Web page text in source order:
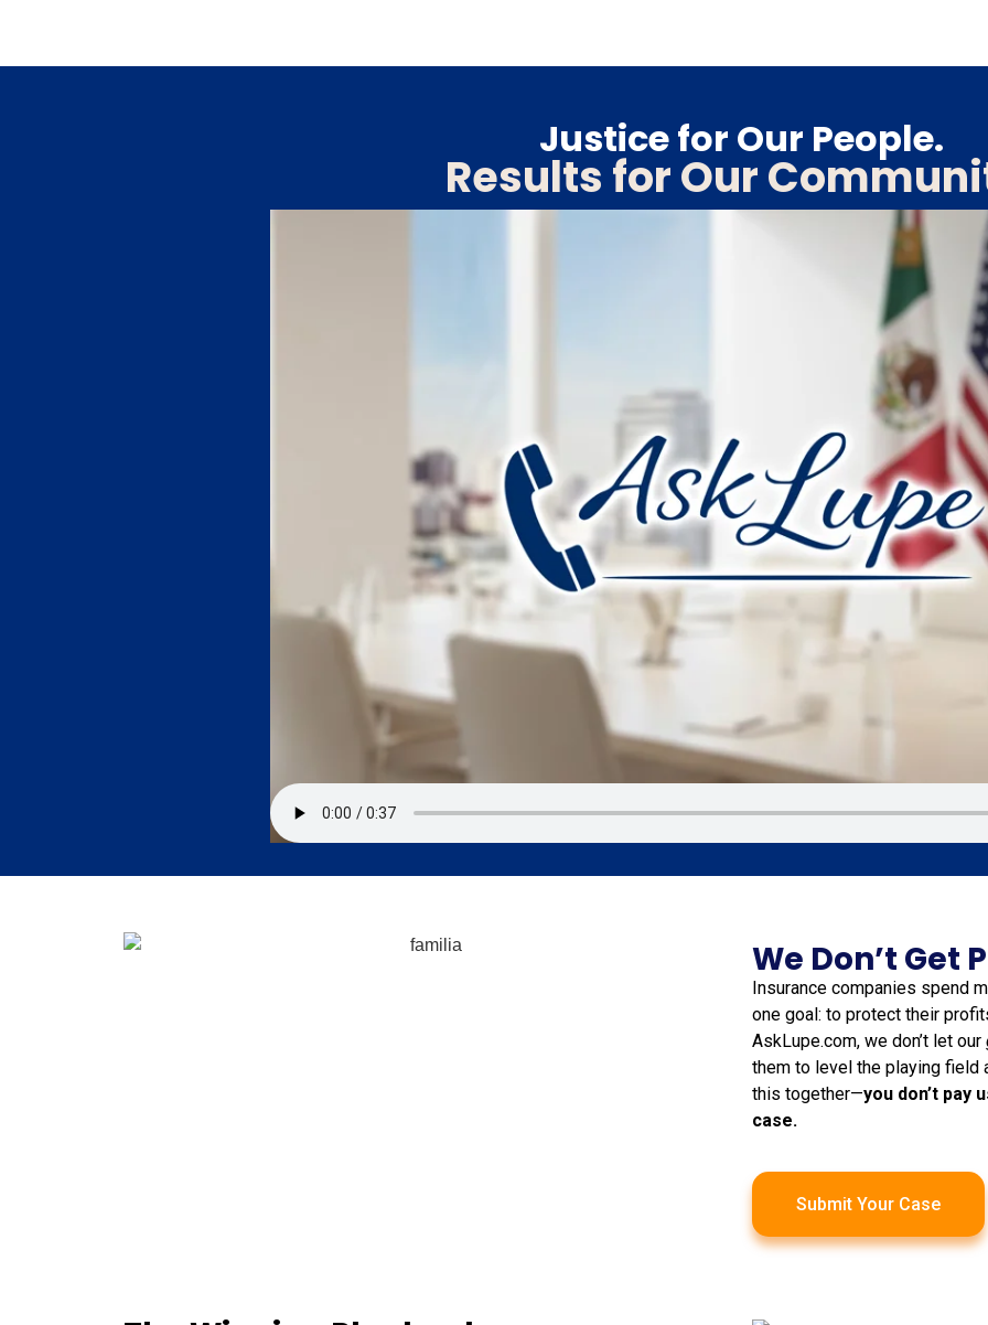
Justice for Our People.
Results for Our
We Don’t Get
Insurance companies spend
one goal: to protect their
AskLupe.com, we don’t let our
them to level the playing field
this together—you don’t pay
case.
Submit Your Case